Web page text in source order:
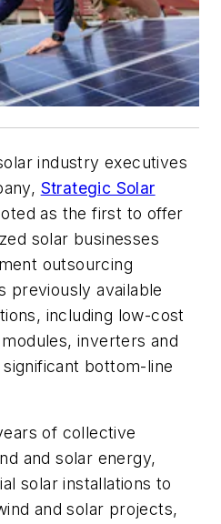
industry executives
Strategic Solar
as the first to offer
solar businesses
outsourcing
previously available
including low-cost
inverters and
bottom-line
of collective
and solar energy,
solar installations to
and solar projects,